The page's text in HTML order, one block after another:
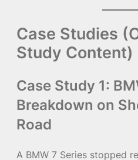
Case Studies
Study Content)
Case Study 1:
Breakdown on
Road
A BMW 7 Series stopped